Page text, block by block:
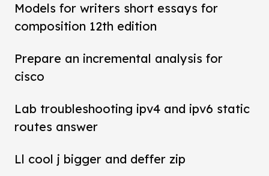
Models for writers short essays for
composition 12th edition
Prepare an incremental analysis for
cisco
Lab troubleshooting ipv4 and ipv6 static
routes answer
Ll cool j bigger and deffer zip